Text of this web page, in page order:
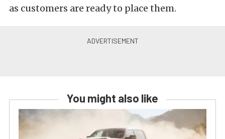
as customers are ready to place them.
You might also like